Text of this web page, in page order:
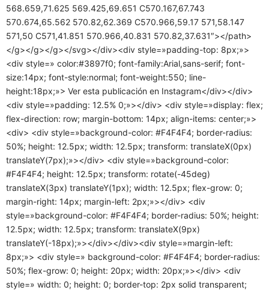
568.659,71.625 569.425,69.651 C570.167,67.743
570.674,65.562 570.82,62.369 C570.966,59.17 571,58.147
571,50 C571,41.851 570.966,40.831 570.82,37.631″></path>
</g></g></g></svg></div><div style=»padding-top: 8px;»>
<div style=» color:#3897f0; font-family:Arial,sans-serif; font-
size:14px; font-style:normal; font-weight:550; line-
height:18px;»> Ver esta publicación en Instagram</div></div>
<div style=»padding: 12.5% 0;»></div> <div style=»display: flex;
flex-direction: row; margin-bottom: 14px; align-items: center;»>
<div> <div style=»background-color: #F4F4F4; border-radius:
50%; height: 12.5px; width: 12.5px; transform: translateX(0px)
translateY(7px);»></div> <div style=»background-color:
#F4F4F4; height: 12.5px; transform: rotate(-45deg)
translateX(3px) translateY(1px); width: 12.5px; flex-grow: 0;
margin-right: 14px; margin-left: 2px;»></div> <div
style=»background-color: #F4F4F4; border-radius: 50%; height:
12.5px; width: 12.5px; transform: translateX(9px)
translateY(-18px);»></div></div><div style=»margin-left:
8px;»> <div style=» background-color: #F4F4F4; border-radius:
50%; flex-grow: 0; height: 20px; width: 20px;»></div> <div
style=» width: 0; height: 0; border-top: 2px solid transparent;